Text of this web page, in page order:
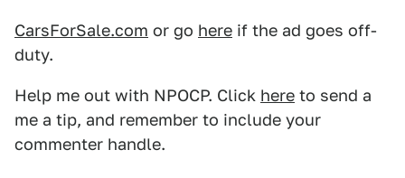
CarsForSale.com or go here if the ad goes off-
duty.
Help me out with NPOCP. Click here to send a
me a tip, and remember to include your
commenter handle.